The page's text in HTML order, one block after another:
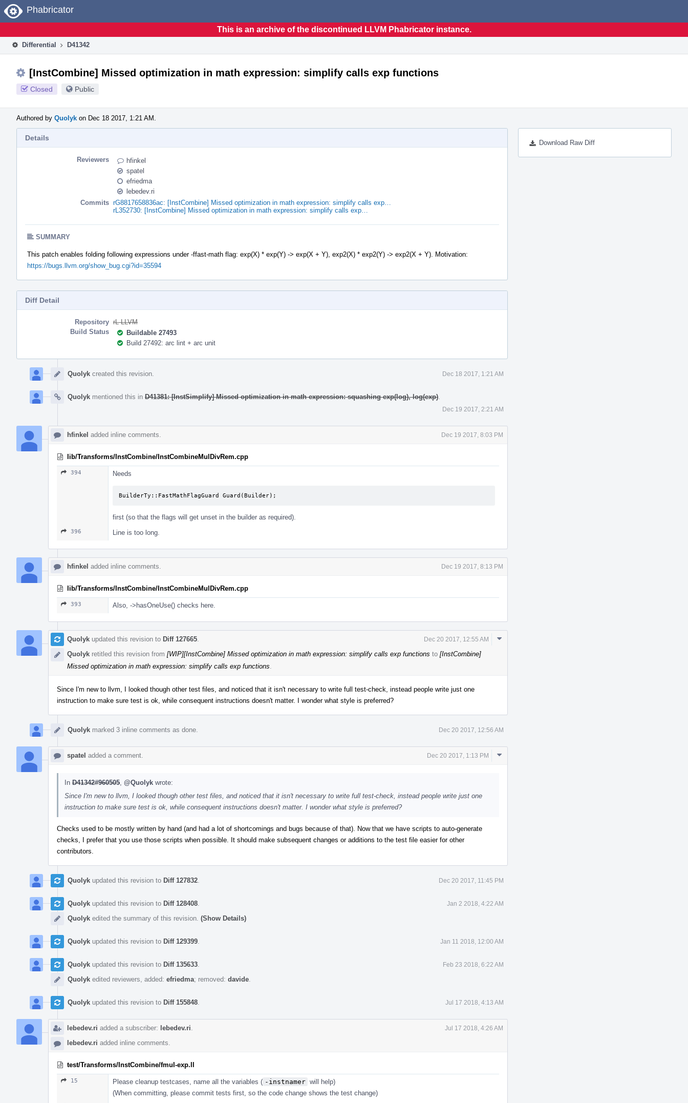
Home
Phabricator
This is an archive of the discontinued LLVM Phabricator instance.
Differential D41342
[InstCombine] Missed optimization in math expression: simplify calls exp functions
Closed Public
Authored by Quolyk on Dec 18 2017, 1:21 AM.
Download Raw Diff
Details
Reviewers
hfinkel
spatel
efriedma
lebedev.ri
Commits rG8817658836ac: [InstCombine] Missed optimization in math expression: simplify calls exp…
rL352730: [InstCombine] Missed optimization in math expression: simplify calls exp…
SUMMARY
This patch enables folding following expressions under -ffast-math flag: exp(X) * exp(Y) -> exp(X + Y), exp2(X) * exp2(Y) -> exp2(X + Y). Motivation:
https://bugs.llvm.org/show_bug.cgi?id=35594
Diff Detail
Repository rL LLVM
Build Status
Buildable 27493
Build 27492: arc lint + arc unit
Timeline
Quolyk created this revision. Dec 18 2017, 1:21 AM
Quolyk mentioned this in D41381: [InstSimplify] Missed optimization in math expression: squashing exp(log), log(exp)
Dec 19 2017, 2:21 AM
hfinkel added inline comments. Dec 19 2017, 8:03 PM
lib/Transforms/InstCombine/InstCombineMulDivRem.cpp
394 Needs
BuilderTy::FastMathFlagGuard Guard(Builder);
first (so that the flags will get unset in the builder as required).
396 Line is too long.
hfinkel added inline comments. Dec 19 2017, 8:13 PM
lib/Transforms/InstCombine/InstCombineMulDivRem.cpp
393 Also, ->hasOneUse() checks here.
Quolyk updated this revision to Diff 127665 Dec 20 2017, 12:55 AM
Quolyk retitled this revision from [WIP][InstCombine] Missed optimization in math expression: simplify calls exp functions to [InstCombine]
Missed optimization in math expression: simplify calls exp functions
Comment
Since I'm new to llvm, I looked though other test files, and noticed that it isn't necessary to write full test-check, instead people write just one
instruction to make sure test is ok, while consequent instructions doesn't matter. I wonder what style is preferred?
Quolyk marked 3 inline comments as done. Dec 20 2017, 12:56 AM
spatel added a comment. Dec 20 2017, 1:13 PM
Comment
In D41342#960505 @Quolyk wrote:
Since I'm new to llvm, I looked though other test files, and noticed that it isn't necessary to write full test-check, instead people write just one
instruction to make sure test is ok, while consequent instructions doesn't matter. I wonder what style is preferred?
Checks used to be mostly written by hand (and had a lot of shortcomings and bugs because of that). Now that we have scripts to auto-generate
checks, I prefer that you use those scripts when possible. It should make subsequent changes or additions to the test file easier for other
contributors.
Quolyk updated this revision to Diff 127832 Dec 20 2017, 11:45 PM
Quolyk updated this revision to Diff 128408 Jan 2 2018, 4:22 AM
Quolyk edited the summary of this revision. (Show Details)
Quolyk updated this revision to Diff 129399 Jan 11 2018, 12:00 AM
Quolyk updated this revision to Diff 135633 Feb 23 2018, 6:22 AM
Quolyk edited reviewers, added: efriedma; removed: davide
Quolyk updated this revision to Diff 155848 Jul 17 2018, 4:13 AM
lebedev.ri added a subscriber: lebedev.ri Jul 17 2018, 4:26 AM
lebedev.ri added inline comments.
test/Transforms/InstCombine/fmul-exp.ll
15 Please cleanup testcases, name all the variables ( -instnamer will help)
(When committing, please commit tests first, so the code change shows the test change)